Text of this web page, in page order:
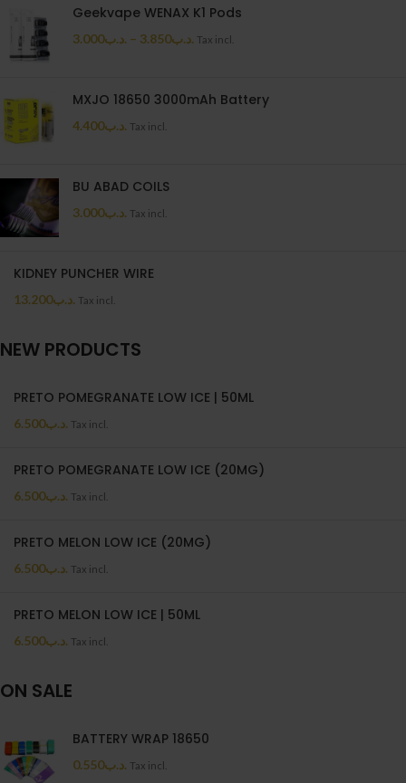
Geekvape WENAX K1 Pods
.د.ب3.000 – .د.ب3.850 Tax incl.
MXJO 18650 3000mAh Battery
.د.ب4.400 Tax incl.
BU ABAD COILS
.د.ب3.000 Tax incl.
KIDNEY PUNCHER WIRE
.د.ب13.200 Tax incl.
NEW PRODUCTS
PRETO POMEGRANATE LOW ICE | 50ML
.د.ب6.500 Tax incl.
PRETO POMEGRANATE LOW ICE (20MG)
.د.ب6.500 Tax incl.
PRETO MELON LOW ICE (20MG)
.د.ب6.500 Tax incl.
PRETO MELON LOW ICE | 50ML
.د.ب6.500 Tax incl.
ON SALE
BATTERY WRAP 18650
.د.ب0.550 Tax incl.